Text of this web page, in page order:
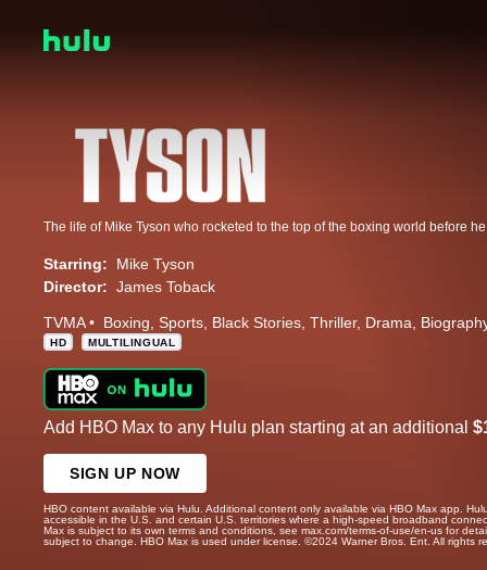
Starring:
Mike Tyson
Director: James Toback
TVMA Boxing Sports Black Stories Thriller Drama
HD MULTILINGUAL
Add HBO Max to any Hulu plan starting at an additional
SIGN UP NOW
HBO content available via Hulu. Additional content only available via HBO Max app.
accessible in the U.S. and certain U.S. territories where a high-speed broadband
Max is subject to its own terms and conditions, see max.com/terms-of-use/en-us for
subject to change. HBO Max is used under license. ©2024 Warner Bros. Ent. All rights